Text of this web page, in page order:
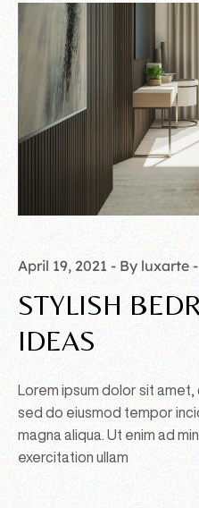
April 19, 2021 By luxarte
STYLISH
IDEAS
Lorem ipsum dolor sit
sed do eiusmod tempor
magna aliqua. Ut enim ad
exercitation ullam